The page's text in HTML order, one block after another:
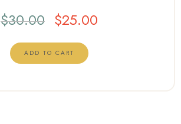
$30.00 $25.00
ADD TO CART